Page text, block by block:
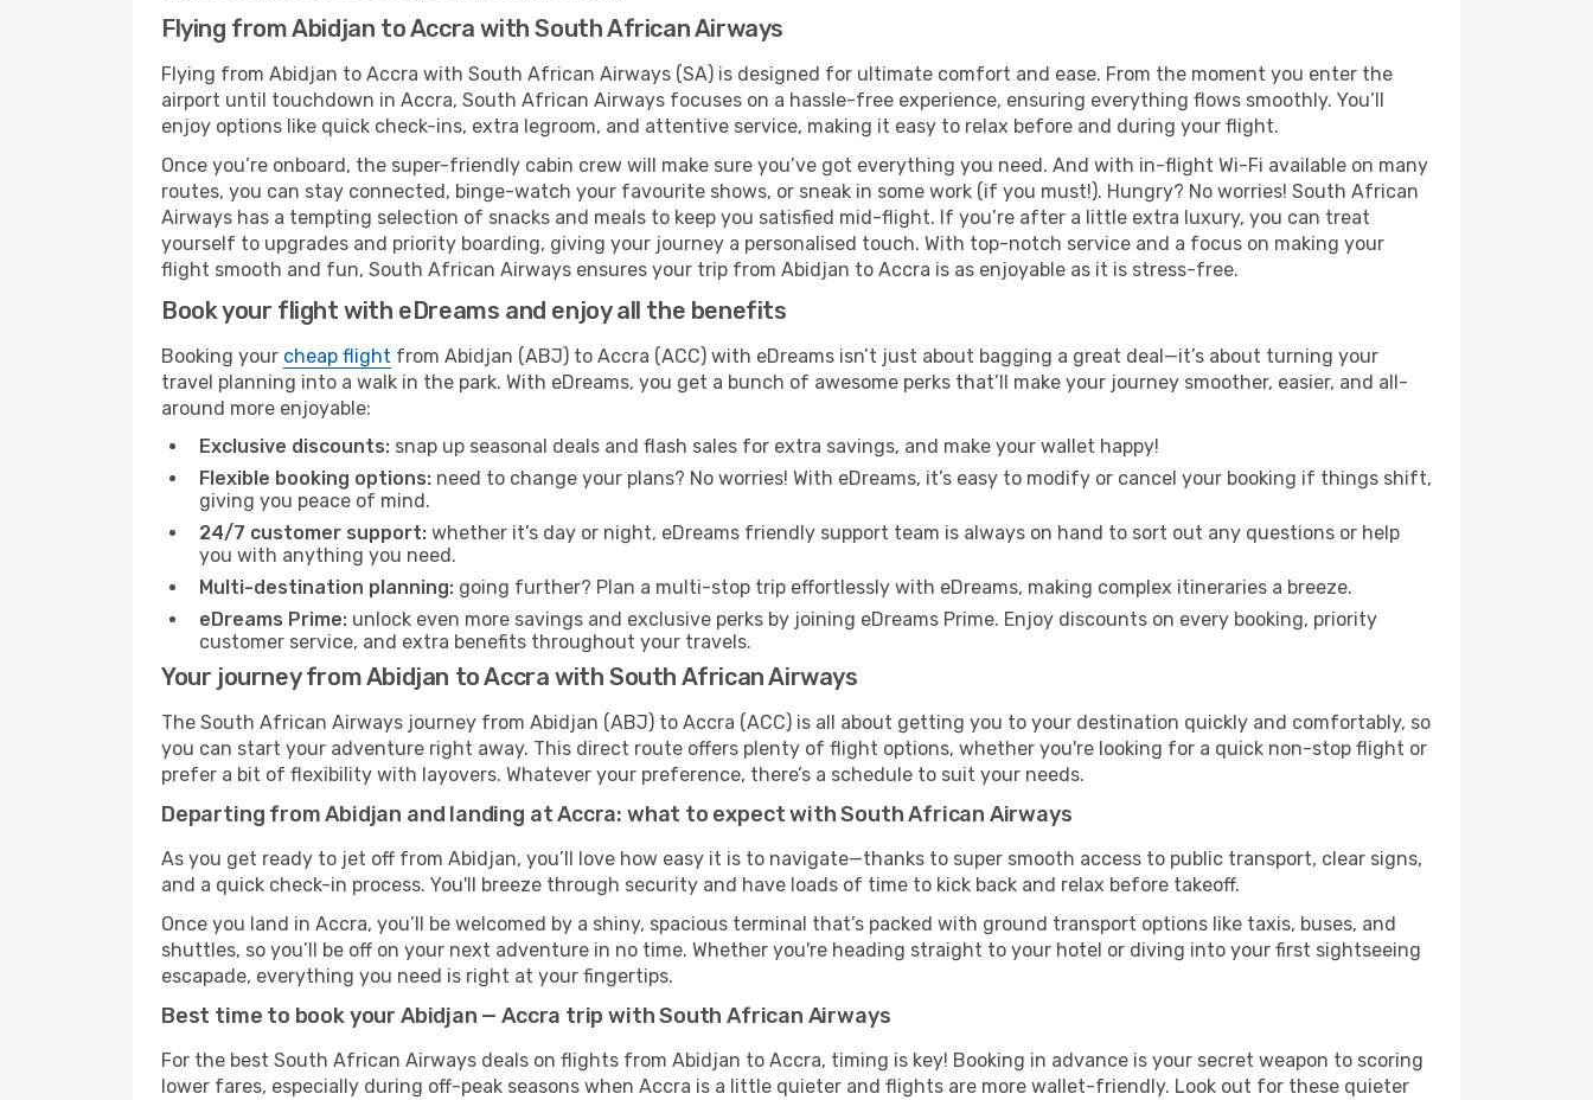
Flying from Abidjan to Accra with South African Airways
Flying from Abidjan to Accra with South African Airways (SA) is designed for ultimate comfort and ease. From the moment you enter the
airport until touchdown in Accra, South African Airways focuses on a hassle-free experience, ensuring everything flows smoothly. You’ll
enjoy options like quick check-ins, extra legroom, and attentive service, making it easy to relax before and during your flight.
Once you’re onboard, the super-friendly cabin crew will make sure you’ve got everything you need. And with in-flight Wi-Fi available on many
routes, you can stay connected, binge-watch your favourite shows, or sneak in some work (if you must!). Hungry? No worries! South African
Airways has a tempting selection of snacks and meals to keep you satisfied mid-flight. If you’re after a little extra luxury, you can treat
yourself to upgrades and priority boarding, giving your journey a personalised touch. With top-notch service and a focus on making your
flight smooth and fun, South African Airways ensures your trip from Abidjan to Accra is as enjoyable as it is stress-free.
Book your flight with eDreams and enjoy all the benefits
Booking your cheap flight from Abidjan (ABJ) to Accra (ACC) with eDreams isn’t just about bagging a great deal—it’s about turning your
travel planning into a walk in the park. With eDreams, you get a bunch of awesome perks that’ll make your journey smoother, easier, and all-
around more enjoyable:
Exclusive discounts: snap up seasonal deals and flash sales for extra savings, and make your wallet happy!
Flexible booking options: need to change your plans? No worries! With eDreams, it’s easy to modify or cancel your booking if things shift,
giving you peace of mind.
24/7 customer support: whether it’s day or night, eDreams friendly support team is always on hand to sort out any questions or help
you with anything you need.
Multi-destination planning: going further? Plan a multi-stop trip effortlessly with eDreams, making complex itineraries a breeze.
eDreams Prime: unlock even more savings and exclusive perks by joining eDreams Prime. Enjoy discounts on every booking, priority
customer service, and extra benefits throughout your travels.
Your journey from Abidjan to Accra with South African Airways
The South African Airways journey from Abidjan (ABJ) to Accra (ACC) is all about getting you to your destination quickly and comfortably, so
you can start your adventure right away. This direct route offers plenty of flight options, whether you're looking for a quick non-stop flight or
prefer a bit of flexibility with layovers. Whatever your preference, there’s a schedule to suit your needs.
Departing from Abidjan and landing at Accra: what to expect with South African Airways
As you get ready to jet off from Abidjan, you’ll love how easy it is to navigate—thanks to super smooth access to public transport, clear signs,
and a quick check-in process. You'll breeze through security and have loads of time to kick back and relax before takeoff.
Once you land in Accra, you’ll be welcomed by a shiny, spacious terminal that’s packed with ground transport options like taxis, buses, and
shuttles, so you’ll be off on your next adventure in no time. Whether you're heading straight to your hotel or diving into your first sightseeing
escapade, everything you need is right at your fingertips.
Best time to book your Abidjan — Accra trip with South African Airways
For the best South African Airways deals on flights from Abidjan to Accra, timing is key! Booking in advance is your secret weapon to scoring
lower fares, especially during off-peak seasons when Accra is a little quieter and flights are more wallet-friendly. Look out for these quieter